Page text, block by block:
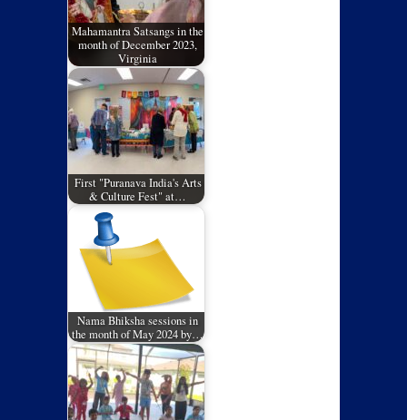
Mahamantra Satsangs in the
month of December 2023,
Virginia
First "Puranava India's Arts
& Culture Fest" at…
Nama Bhiksha sessions in
the month of May 2024 by…